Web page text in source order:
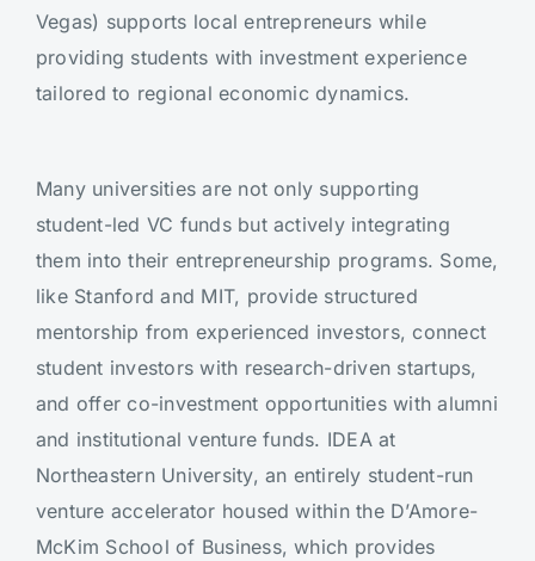
Vegas) supports local entrepreneurs while
providing students with investment experience
tailored to regional economic dynamics.
Many universities are not only supporting
student-led VC funds but actively integrating
them into their entrepreneurship programs. Some,
like Stanford and MIT, provide structured
mentorship from experienced investors, connect
student investors with research-driven startups,
and offer co-investment opportunities with alumni
and institutional venture funds. IDEA at
Northeastern University, an entirely student-run
venture accelerator housed within the D’Amore-
McKim School of Business, which provides